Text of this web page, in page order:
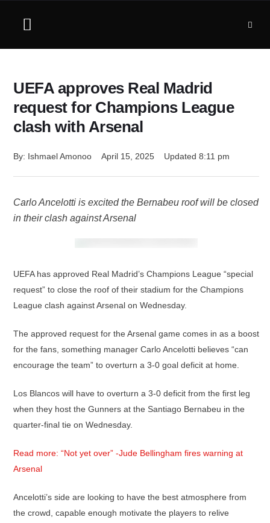
UEFA approves Real Madrid
request for Champions League
clash with Arsenal
By: Ishmael Amonoo April 15, 2025 Updated 8:11 pm
Carlo Ancelotti is excited the Bernabeu roof will be closed
in their clash against Arsenal
UEFA has approved Real Madrid’s Champions League “special
request” to close the roof of their stadium for the Champions
League clash against Arsenal on Wednesday.
The approved request for the Arsenal game comes in as a boost
for the fans, something manager Carlo Ancelotti believes “can
encourage the team” to overturn a 3-0 goal deficit at home.
Los Blancos will have to overturn a 3-0 deficit from the first leg
when they host the Gunners at the Santiago Bernabeu in the
quarter-final tie on Wednesday.
Read more: “Not yet over” -Jude Bellingham fires warning at
Arsenal
Ancelotti’s side are looking to have the best atmosphere from
the crowd, capable enough motivate the players to relive